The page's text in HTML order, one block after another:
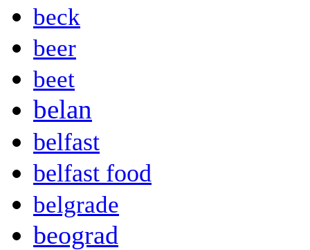
beck
beer
beet
belan
belfast
belfast food
belgrade
beograd